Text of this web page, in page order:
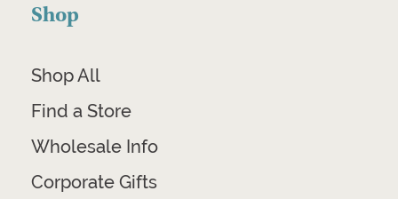
Shop
Shop All
Find a Store
Wholesale Info
Corporate Gifts